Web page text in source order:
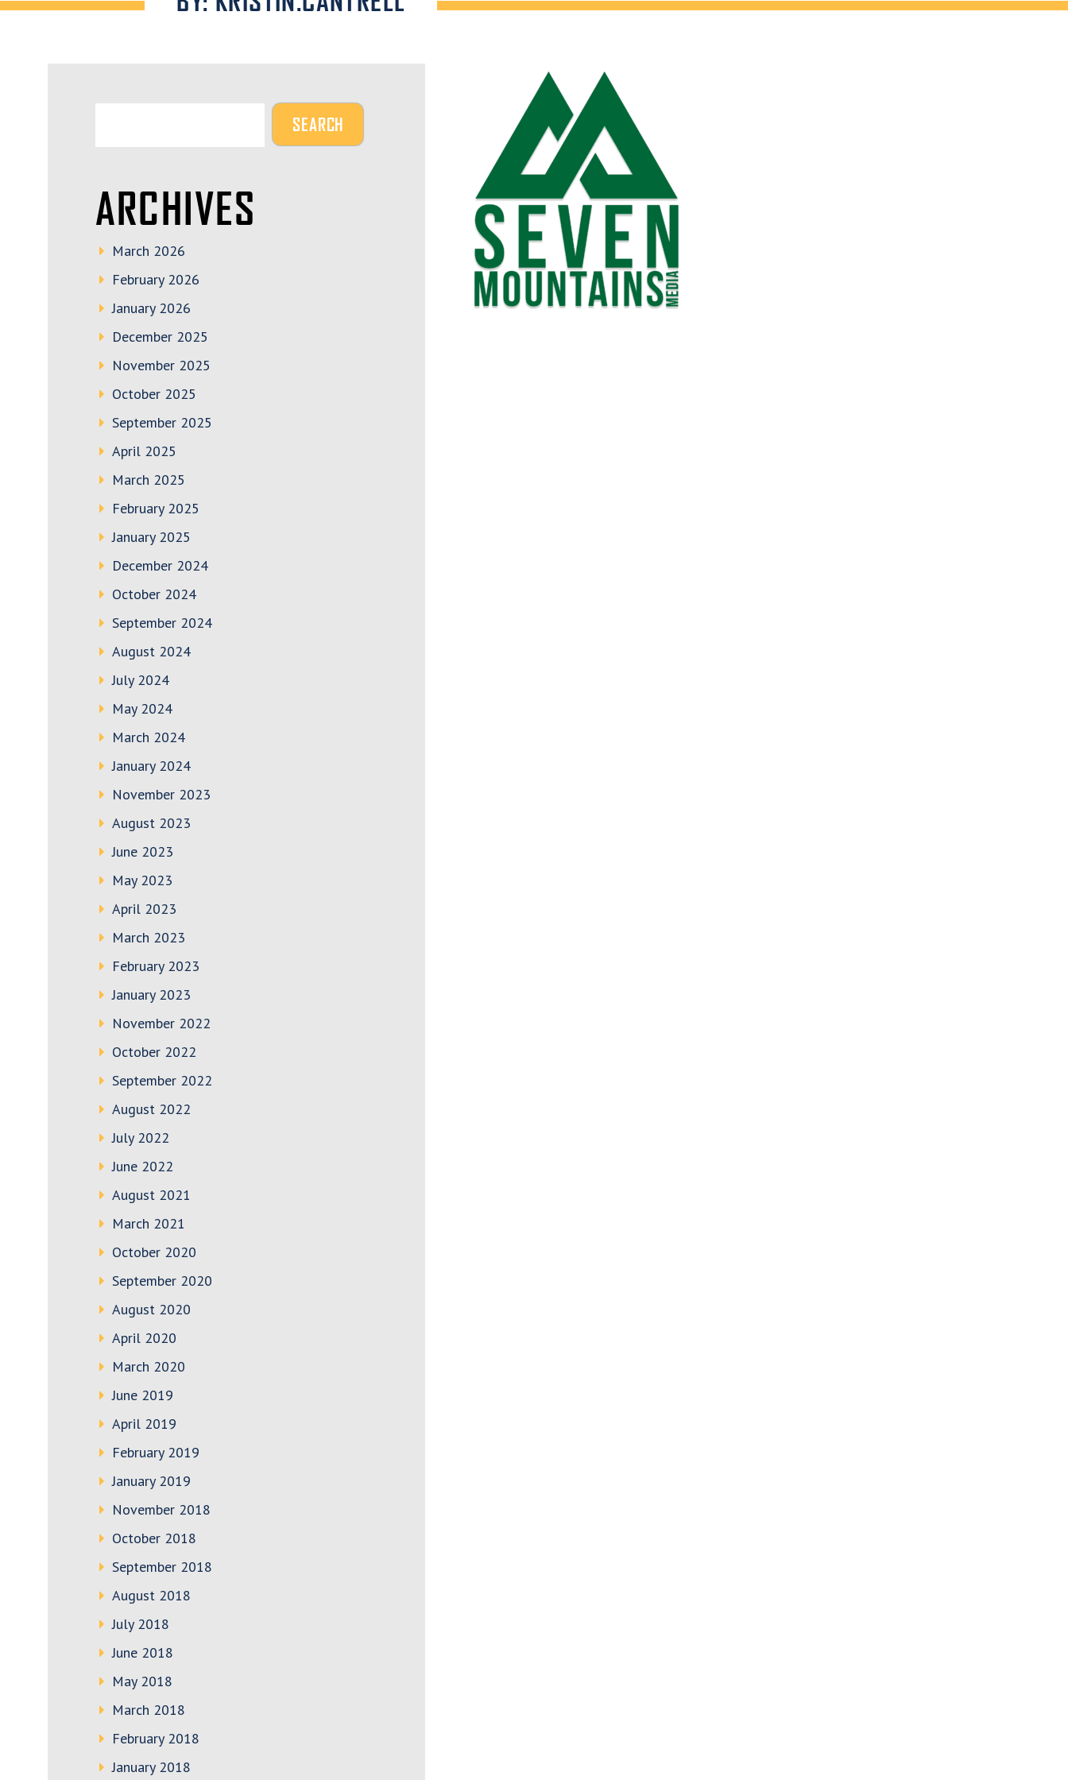
ARCHIVES
March 2026
February 2026
January 2026
December 2025
November 2025
October 2025
September 2025
April 2025
March 2025
February 2025
January 2025
December 2024
October 2024
September 2024
August 2024
July 2024
May 2024
March 2024
January 2024
November 2023
August 2023
June 2023
May 2023
April 2023
March 2023
February 2023
January 2023
November 2022
October 2022
September 2022
August 2022
July 2022
June 2022
August 2021
March 2021
October 2020
September 2020
August 2020
April 2020
March 2020
June 2019
April 2019
February 2019
January 2019
November 2018
October 2018
September 2018
August 2018
July 2018
June 2018
May 2018
March 2018
February 2018
January 2018